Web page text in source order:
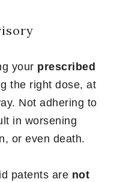
your prescribed
the right dose, at
Not adhering to
in worsening
or even death.
patents are not